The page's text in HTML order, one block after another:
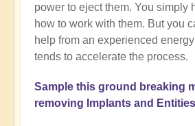
power to eject them. You simply
how to work with them. But you
help from an experienced
tends to accelerate the process.
Sample this ground breaking
removing Implants and Entities